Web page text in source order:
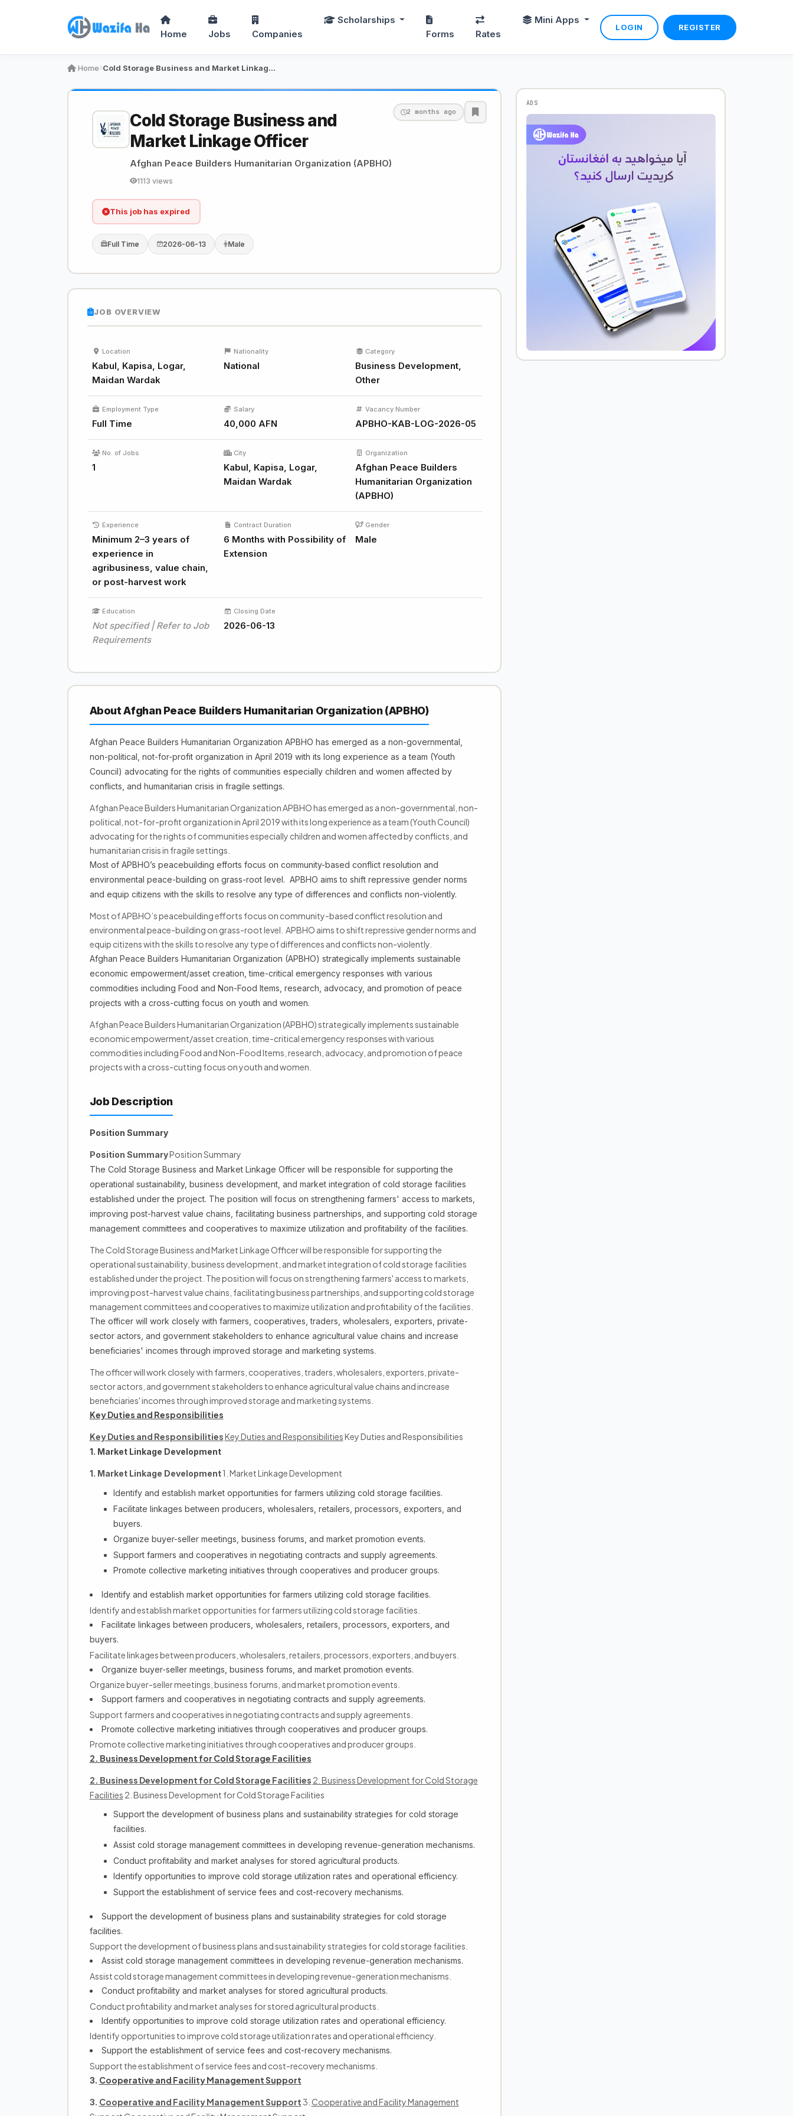
Home Jobs Companies
Scholarships
Forms
Rates
Mini Apps
LOGIN REGISTER
Home Cold Storage Business and Market Linkage Officer
2 months ago
Cold Storage Business and
Market Linkage Officer
Afghan Peace Builders Humanitarian Organization (APBHO)
1113 views
This job has expired
Full Time 2026-06-13 Male
JOB OVERVIEW
Location
Kabul, Kapisa, Logar,
Maidan Wardak
Nationality
National
Category
Business Development,
Other
Employment Type
Full Time
Salary
40,000 AFN
Vacancy Number
APBHO-KAB-LOG-2026-05
No. of Jobs
1
City
Kabul, Kapisa, Logar,
Maidan Wardak
Organization
Afghan Peace Builders
Humanitarian Organization
(APBHO)
Experience
Minimum 2–3 years of
experience in
agribusiness, value chain,
or post-harvest work
Contract Duration
6 Months with Possibility of
Extension
Gender
Male
Education
Not specified | Refer to Job
Requirements
Closing Date
2026-06-13
About Afghan Peace Builders Humanitarian Organization (APBHO)
Afghan Peace Builders Humanitarian Organization APBHO has emerged as a non-governmental,
non-political, not-for-profit organization in April 2019 with its long experience as a team (Youth
Council) advocating for the rights of communities especially children and women affected by
conflicts, and humanitarian crisis in fragile settings.
Afghan Peace Builders Humanitarian Organization APBHO has emerged as a non-governmental, non-
political, not-for-profit organization in April 2019 with its long experience as a team (Youth Council)
advocating for the rights of communities especially children and women affected by conflicts, and
humanitarian crisis in fragile settings.
Most of APBHO’s peacebuilding efforts focus on community-based conflict resolution and
environmental peace-building on grass-root level. APBHO aims to shift repressive gender norms
and equip citizens with the skills to resolve any type of differences and conflicts non-violently.
Most of APBHO’s peacebuilding efforts focus on community-based conflict resolution and
environmental peace-building on grass-root level. APBHO aims to shift repressive gender norms and
equip citizens with the skills to resolve any type of differences and conflicts non-violently.
Afghan Peace Builders Humanitarian Organization (APBHO) strategically implements sustainable
economic empowerment/asset creation, time-critical emergency responses with various
commodities including Food and Non-Food Items, research, advocacy, and promotion of peace
projects with a cross-cutting focus on youth and women.
Afghan Peace Builders Humanitarian Organization (APBHO) strategically implements sustainable
economic empowerment/asset creation, time-critical emergency responses with various
commodities including Food and Non-Food Items, research, advocacy, and promotion of peace
projects with a cross-cutting focus on youth and women.
Job Description
Position Summary
Position SummaryPosition Summary
The Cold Storage Business and Market Linkage Officer will be responsible for supporting the
operational sustainability, business development, and market integration of cold storage facilities
established under the project. The position will focus on strengthening farmers' access to markets,
improving post-harvest value chains, facilitating business partnerships, and supporting cold storage
management committees and cooperatives to maximize utilization and profitability of the facilities.
The Cold Storage Business and Market Linkage Officer will be responsible for supporting the
operational sustainability, business development, and market integration of cold storage facilities
established under the project. The position will focus on strengthening farmers' access to markets,
improving post-harvest value chains, facilitating business partnerships, and supporting cold storage
management committees and cooperatives to maximize utilization and profitability of the facilities.
The officer will work closely with farmers, cooperatives, traders, wholesalers, exporters, private-
sector actors, and government stakeholders to enhance agricultural value chains and increase
beneficiaries' incomes through improved storage and marketing systems.
The officer will work closely with farmers, cooperatives, traders, wholesalers, exporters, private-
sector actors, and government stakeholders to enhance agricultural value chains and increase
beneficiaries' incomes through improved storage and marketing systems.
Key Duties and Responsibilities
Key Duties and ResponsibilitiesKey Duties and ResponsibilitiesKey Duties and Responsibilities
1. Market Linkage Development
1. Market Linkage Development1. Market Linkage Development
Identify and establish market opportunities for farmers utilizing cold storage facilities.
Facilitate linkages between producers, wholesalers, retailers, processors, exporters, and
buyers.
Organize buyer-seller meetings, business forums, and market promotion events.
Support farmers and cooperatives in negotiating contracts and supply agreements.
Promote collective marketing initiatives through cooperatives and producer groups.
Identify and establish market opportunities for farmers utilizing cold storage facilities.
Identify and establish market opportunities for farmers utilizing cold storage facilities.
Facilitate linkages between producers, wholesalers, retailers, processors, exporters, and
buyers.
Facilitate linkages between producers, wholesalers, retailers, processors, exporters, and buyers.
Organize buyer-seller meetings, business forums, and market promotion events.
Organize buyer-seller meetings, business forums, and market promotion events.
Support farmers and cooperatives in negotiating contracts and supply agreements.
Support farmers and cooperatives in negotiating contracts and supply agreements.
Promote collective marketing initiatives through cooperatives and producer groups.
Promote collective marketing initiatives through cooperatives and producer groups.
2. Business Development for Cold Storage Facilities
2. Business Development for Cold Storage Facilities 2. Business Development for Cold Storage
Facilities 2. Business Development for Cold Storage Facilities
Support the development of business plans and sustainability strategies for cold storage
facilities.
Assist cold storage management committees in developing revenue-generation mechanisms.
Conduct profitability and market analyses for stored agricultural products.
Identify opportunities to improve cold storage utilization rates and operational efficiency.
Support the establishment of service fees and cost-recovery mechanisms.
Support the development of business plans and sustainability strategies for cold storage
facilities.
Support the development of business plans and sustainability strategies for cold storage facilities.
Assist cold storage management committees in developing revenue-generation mechanisms.
Assist cold storage management committees in developing revenue-generation mechanisms.
Conduct profitability and market analyses for stored agricultural products.
Conduct profitability and market analyses for stored agricultural products.
Identify opportunities to improve cold storage utilization rates and operational efficiency.
Identify opportunities to improve cold storage utilization rates and operational efficiency.
Support the establishment of service fees and cost-recovery mechanisms.
Support the establishment of service fees and cost-recovery mechanisms.
3. Cooperative and Facility Management Support
3. Cooperative and Facility Management Support3. Cooperative and Facility Management
ADS